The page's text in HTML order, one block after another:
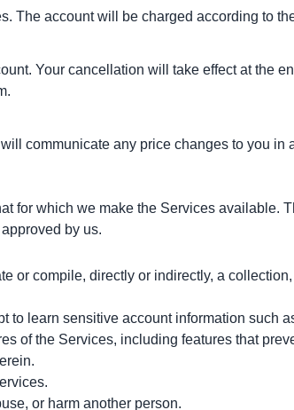
The account will be charged according to
Your cancellation will take effect at the
.
communicate any price changes to you in
for which we make the Services available.
by us.
or compile, directly or indirectly, a
to learn sensitive account information such
of the Services, including features that
or harm another person.